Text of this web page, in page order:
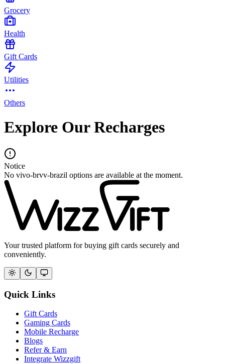
Grocery
Health
Gift Cards
Utilities
Others
Explore Our Recharges
Notice
No vivo-brvv-brazil options are available at the moment.
Your trusted platform for buying gift cards securely and
conveniently.
Quick Links
Gift Cards
Gaming Cards
Mobile Recharge
Blogs
Refer & Earn
Integrate Wizzgift